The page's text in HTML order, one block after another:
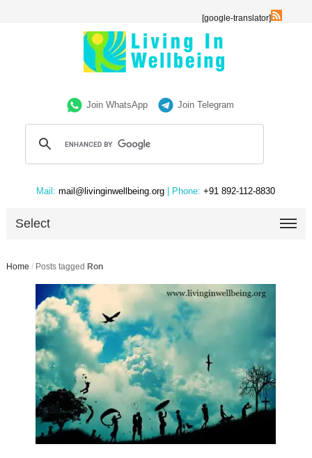
[google-translator]
Join WhatsApp Join Telegram
Mail: mail@livinginwellbeing.org | Phone: +91 892-112-8830
Select
Home / Posts tagged Ron